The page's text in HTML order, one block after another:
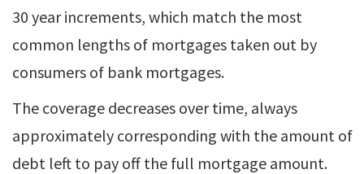
30 year increments, which match the most
common lengths of mortgages taken out by
consumers of bank mortgages.
The coverage decreases over time, always
approximately corresponding with the amount of
debt left to pay off the full mortgage amount.